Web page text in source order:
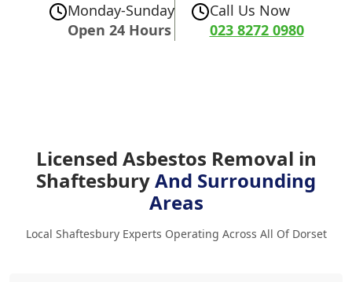
Monday-Sunday
Open 24 Hours
Call Us Now
023 8272 0980
Licensed Asbestos Removal in
ShaftesburyAnd Surrounding
Areas
Local Shaftesbury Experts Operating Across All Of Dorset